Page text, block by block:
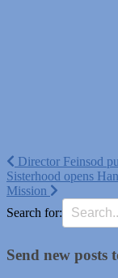
Post
navigation
Director Feinsod
Sisterhood opens
Mission
Search for:
Send new posts